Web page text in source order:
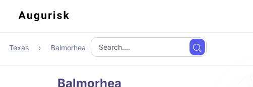
Texas Balmorhea
Balmorhea